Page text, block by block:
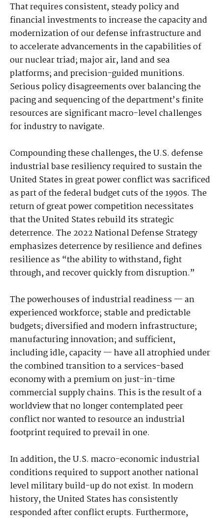
That requires consistent, steady policy and
financial investments to increase the capacity and
modernization of our defense infrastructure and
to accelerate advancements in the capabilities of
our nuclear triad; major air, land and sea
platforms; and precision-guided munitions.
Serious policy disagreements over balancing the
pacing and sequencing of the department’s finite
resources are significant macro-level challenges
for industry to navigate.
Compounding these challenges, the U.S. defense
industrial base resiliency required to sustain the
United States in great power conflict was sacrificed
as part of the federal budget cuts of the 1990s. The
return of great power competition necessitates
that the United States rebuild its strategic
deterrence. The 2022 National Defense Strategy
emphasizes deterrence by resilience and defines
resilience as “the ability to withstand, fight
through, and recover quickly from disruption.”
The powerhouses of industrial readiness — an
experienced workforce; stable and predictable
budgets; diversified and modern infrastructure;
manufacturing innovation; and sufficient,
including idle, capacity — have all atrophied under
the combined transition to a services-based
economy with a premium on just-in-time
commercial supply chains. This is the result of a
worldview that no longer contemplated peer
conflict nor wanted to resource an industrial
footprint required to prevail in one.
In addition, the U.S. macro-economic industrial
conditions required to support another national
level military build-up do not exist. In modern
history, the United States has consistently
responded after conflict erupts. Furthermore,